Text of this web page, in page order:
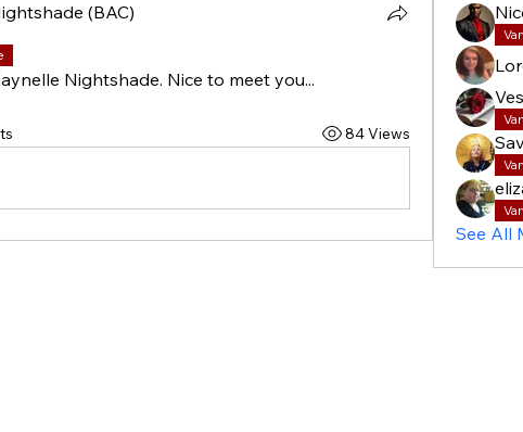
(BAC)
Nightshade. Nice to meet you...
84 Views
See All